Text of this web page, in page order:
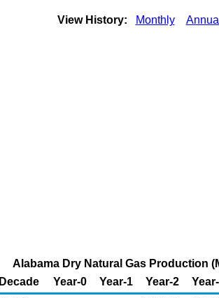
View History: Monthly
Alabama Dry Natural Gas Production
Decade
Year-0 Year-1 Year-2